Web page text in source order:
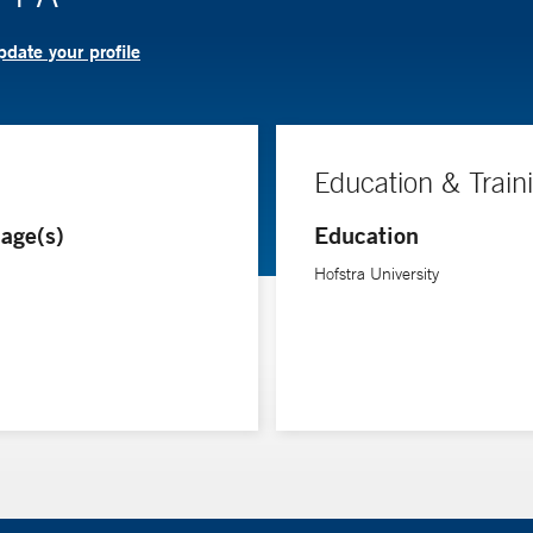
your profile
Education &
Education
Hofstra University